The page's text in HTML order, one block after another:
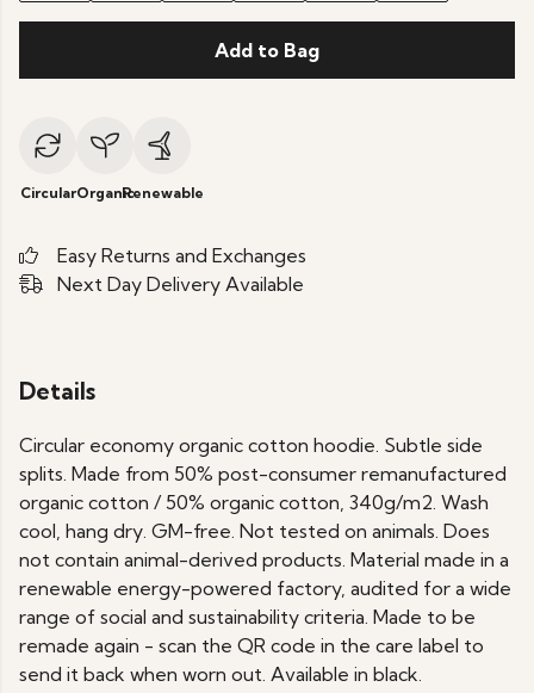
Add to Bag
CircularOrganicRenewable
Easy Returns and Exchanges
Next Day Delivery Available
Details
Circular economy organic cotton hoodie. Subtle side
splits. Made from 50% post-consumer remanufactured
organic cotton / 50% organic cotton, 340g/m2. Wash
cool, hang dry. GM-free. Not tested on animals. Does
not contain animal-derived products. Material made in a
renewable energy-powered factory, audited for a wide
range of social and sustainability criteria. Made to be
remade again - scan the QR code in the care label to
send it back when worn out. Available in black.